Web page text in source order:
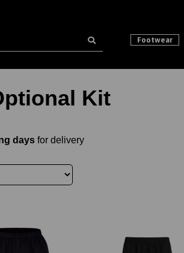
Footwear
Kit
daysfor delivery